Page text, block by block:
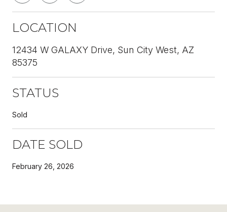
LOCATION
12434 W GALAXY Drive, Sun City West, AZ
85375
STATUS
Sold
DATE SOLD
February 26, 2026